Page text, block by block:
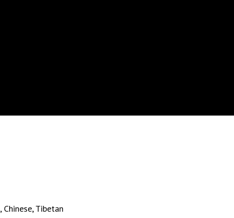
, Chinese,Tibetan